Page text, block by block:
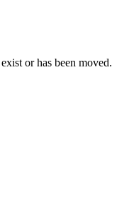
or has been moved.